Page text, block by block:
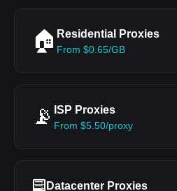
🏠 Residential Proxies
From $0.65/GB
📡 ISP Proxies
From $5.50/proxy
Datacenter Proxies